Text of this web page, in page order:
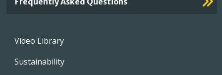
Footer
Video Library
Sustainability